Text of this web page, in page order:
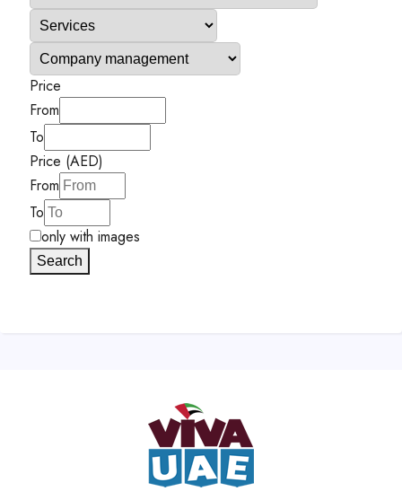
Price
From
To
Price (AED)
From
To
only with images
Search